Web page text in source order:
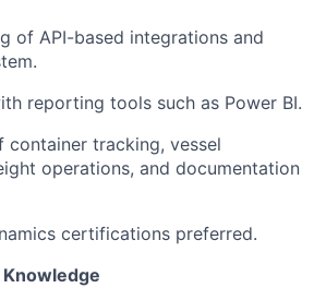
of API-based integrations and
reporting tools such as Power BI.
container tracking, vessel
operations, and documentation
certifications preferred.